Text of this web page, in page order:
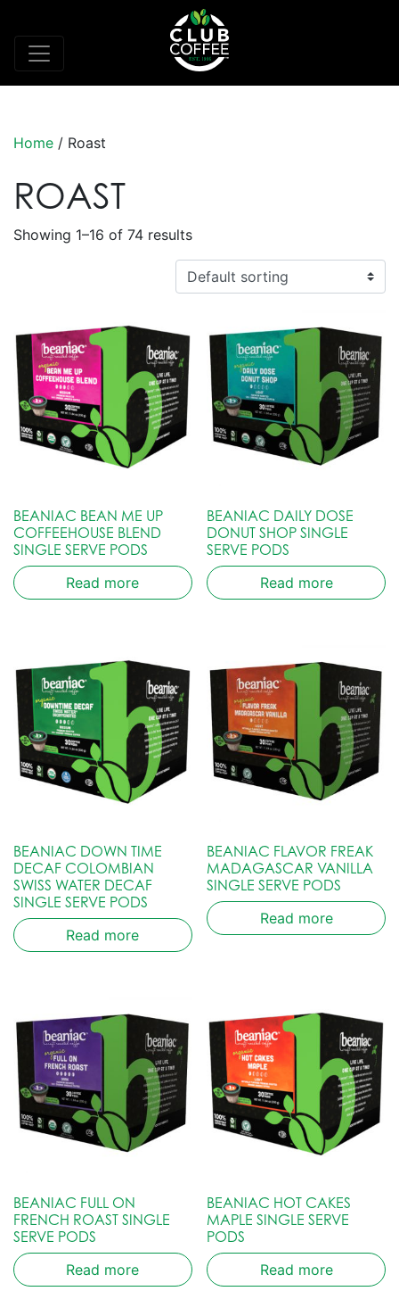
Home / Roast
ROAST
Showing 1–16 of 74 results
BEANIAC BEAN ME UP
COFFEEHOUSE BLEND
SINGLE SERVE PODS
Read more
BEANIAC DAILY DOSE
DONUT SHOP SINGLE
SERVE PODS
Read more
BEANIAC DOWN TIME
DECAF COLOMBIAN
SWISS WATER DECAF
SINGLE SERVE PODS
Read more
BEANIAC FLAVOR FREAK
MADAGASCAR VANILLA
SINGLE SERVE PODS
Read more
BEANIAC FULL ON
FRENCH ROAST SINGLE
SERVE PODS
Read more
BEANIAC HOT CAKES
MAPLE SINGLE SERVE
PODS
Read more